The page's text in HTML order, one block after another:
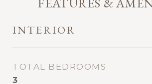
INTERIOR
TOTAL BEDROOMS
3